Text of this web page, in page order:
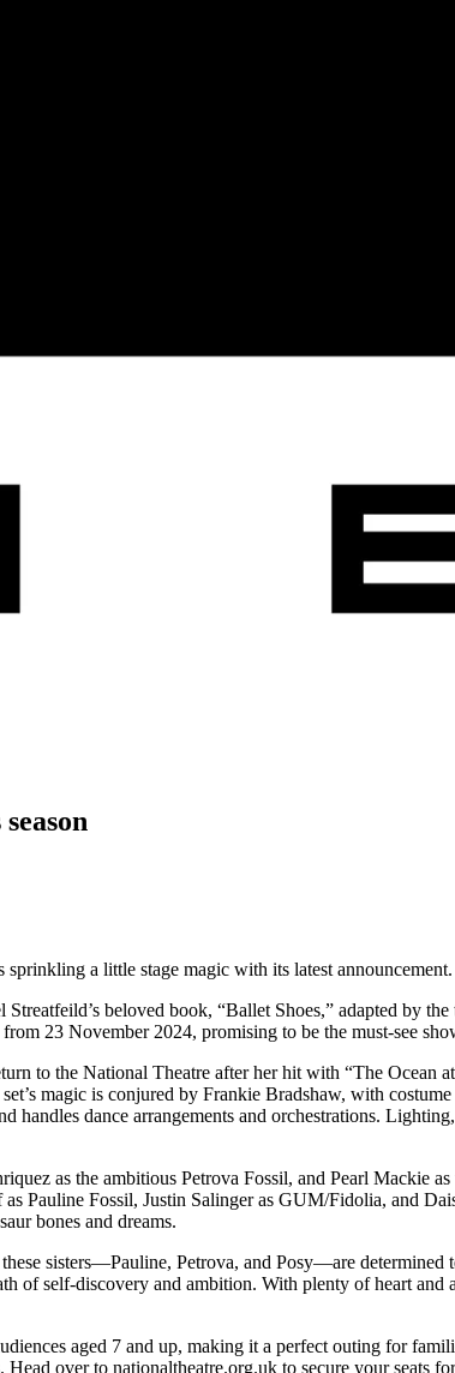
a little stage magic with its latest announcement.
beloved book, “Ballet Shoes,” adapted by
23 November 2024, promising to be the must-see
to the National Theatre after her hit with “The Ocean
magic is conjured by Frankie Bradshaw, with
dance arrangements and orchestrations.
as the ambitious Petrova Fossil, and Pearl Mackie
Pauline Fossil, Justin Salinger as GUM/Fidolia, and
bones and dreams.
sisters—Pauline, Petrova, and Posy—are
of self-discovery and ambition. With plenty of heart
aged 7 and up, making it a perfect outing for
over to nationaltheatre.org.uk to secure your seats